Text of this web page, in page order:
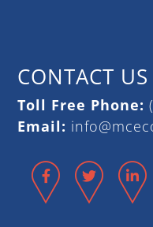
CONTACT US
Toll Free Phone:
Email:
Facebook
Twitter